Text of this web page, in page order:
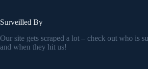
Surveilled By
Our site gets scraped a lot – check out who is
and when they hit us!